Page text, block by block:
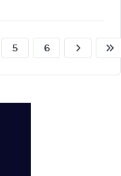
5 6